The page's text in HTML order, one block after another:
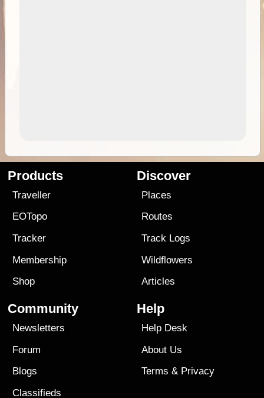
Products
Traveller
EOTopo
Tracker
Membership
Shop
Discover
Places
Routes
Track Logs
Wildflowers
Articles
Community
Newsletters
Forum
Blogs
Classifieds
Help
Help Desk
About Us
Terms & Privacy